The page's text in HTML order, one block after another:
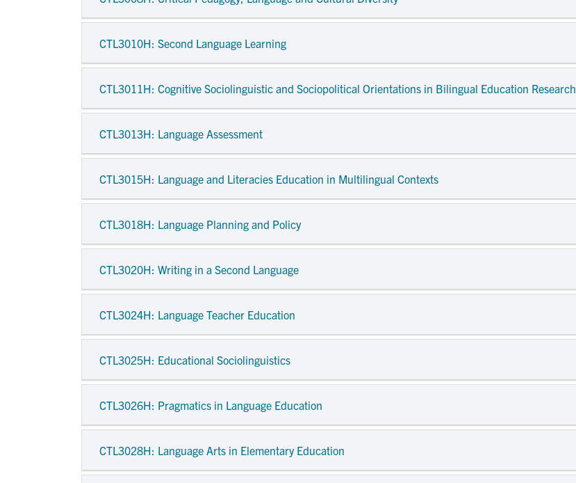
CTL3010H: Second Language Learning
CTL3011H: Cognitive Sociolinguistic and Sociopolitical Orientations in Bilingual Education Research
CTL3013H: Language Assessment
CTL3015H: Language and Literacies Education in Multilingual Contexts
CTL3018H: Language Planning and Policy
CTL3020H: Writing in a Second Language
CTL3024H: Language Teacher Education
CTL3025H: Educational Sociolinguistics
CTL3026H: Pragmatics in Language Education
CTL3028H: Language Arts in Elementary Education